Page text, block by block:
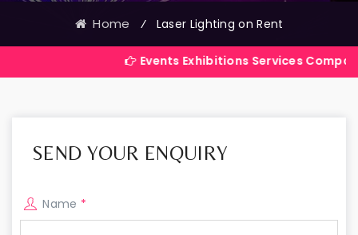
Home ⁄ Laser Lighting on Rent
Events Exhibitions Services Company in India
SEND YOUR ENQUIRY
Name *